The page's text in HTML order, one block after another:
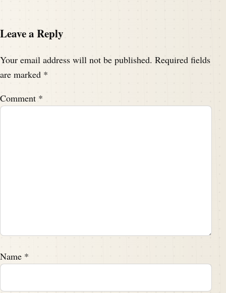
Leave a Reply
Your email address will not be published. Required fields
are marked *
Comment *
Name *